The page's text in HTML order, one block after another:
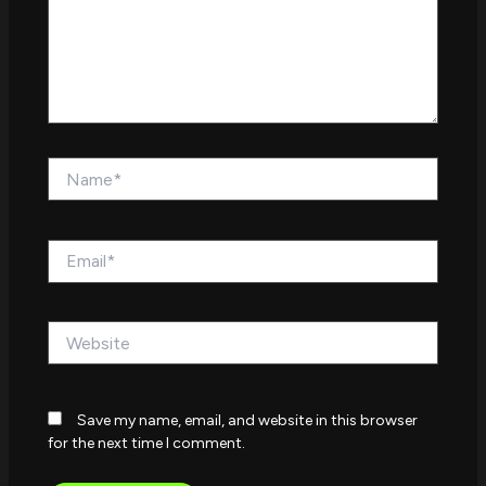
Save my name, email, and website in this browser
for the next time I comment.